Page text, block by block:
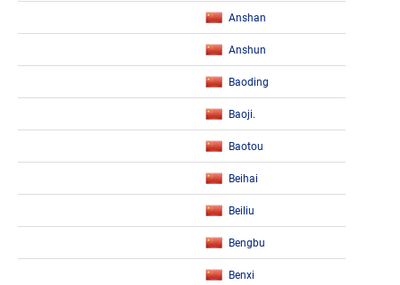
Anshan
Anshun
Baoding
Baoji.
Baotou
Beihai
Beiliu
Bengbu
Benxi